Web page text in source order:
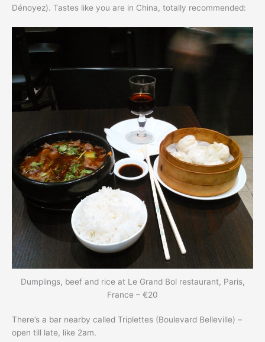
Dénoyez). Tastes like you are in China, totally recommended:
Dumplings, beef and rice at Le Grand Bol restaurant, Paris,
France – €20
There’s a bar nearby called Triplettes (Boulevard Belleville) –
open till late, like 2am.